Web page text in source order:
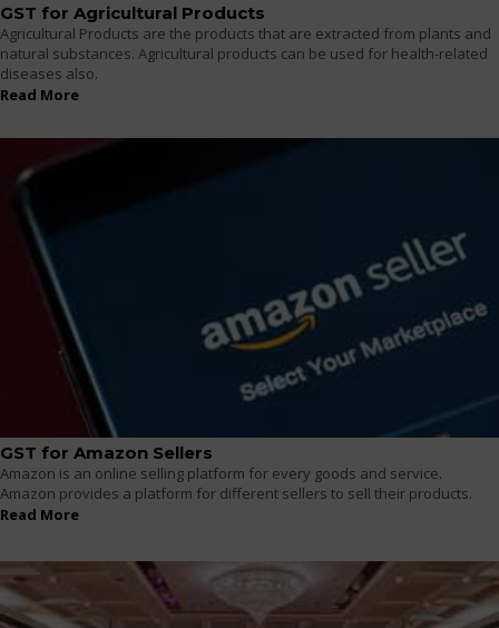
GST for Agricultural Products
Agricultural Products are the products that are extracted from plants and
natural substances. Agricultural products can be used for health-related
diseases also.
Read More
GST for Amazon Sellers
Amazon is an online selling platform for every goods and service.
Amazon provides a platform for different sellers to sell their products.
Read More